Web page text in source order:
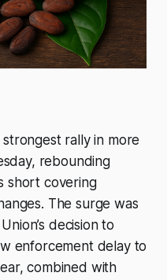
rally in more
rebounding
short covering
The surge was
decision to
enforcement delay to
combined with